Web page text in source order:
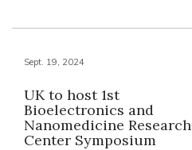
Sept. 19, 2024
UK to host 1st
Bioelectronics and
Nanomedicine Research
Center Symposium